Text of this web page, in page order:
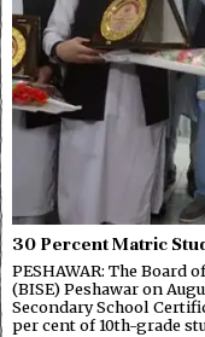
30 Percent Matric
PESHAWAR: The Board
(BISE) Peshawar on
Secondary School
per cent of 10th-grade